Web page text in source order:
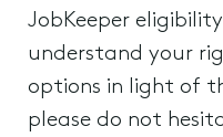
JobKeeper
understand your
options in light of
please do not